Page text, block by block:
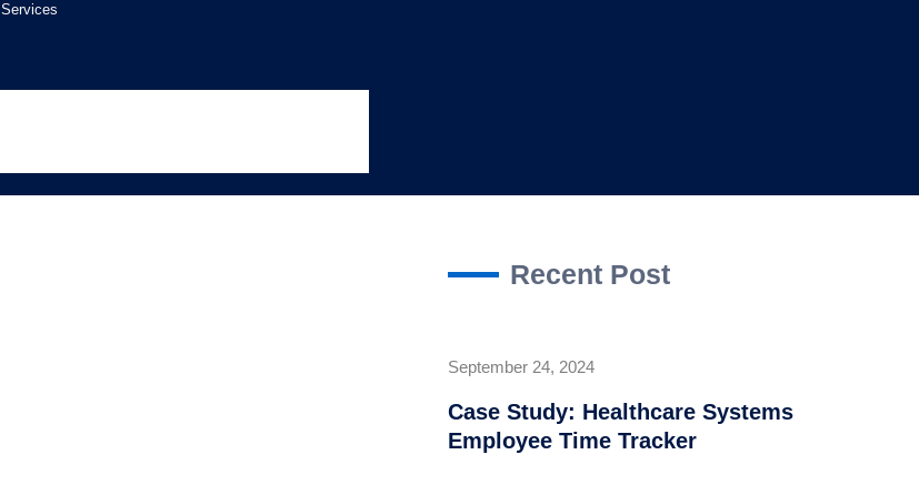
Services
Recent Post
September 24, 2024
Case Study: Healthcare Systems
Employee Time Tracker